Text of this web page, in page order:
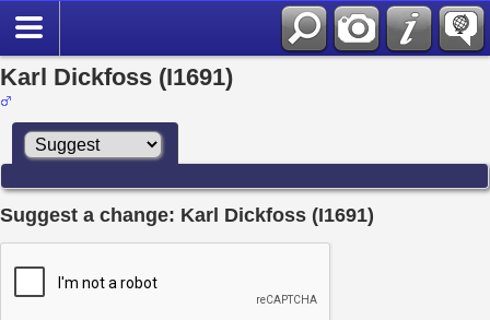
Karl Dickfoss (I1691)
Suggest a change: Karl Dickfoss (I1691)